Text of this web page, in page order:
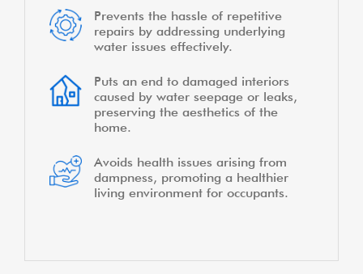
Prevents the hassle of repetitive
repairs by addressing underlying
water issues effectively.
Puts an end to damaged interiors
caused by water seepage or leaks,
preserving the aesthetics of the
home.
Avoids health issues arising from
dampness, promoting a healthier
living environment for occupants.